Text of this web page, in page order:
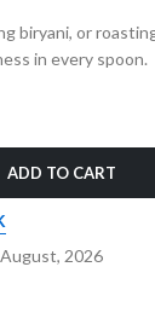
biryani, or
in every spoon.
ADD TO CART
2026